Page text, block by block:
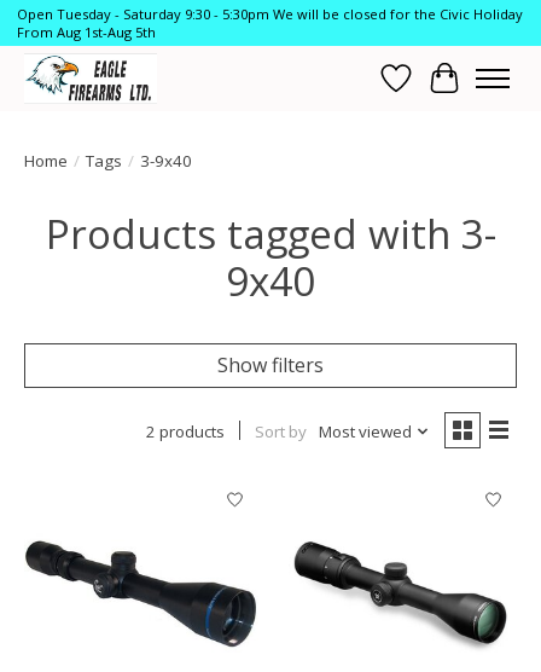
Open Tuesday - Saturday 9:30 - 5:30pm We will be closed for the Civic Holiday
From Aug 1st-Aug 5th
Wish List
Cart
Home / Tags / 3-9x40
Products tagged with 3-
9x40
Show filters
2 products Sort by Most viewed